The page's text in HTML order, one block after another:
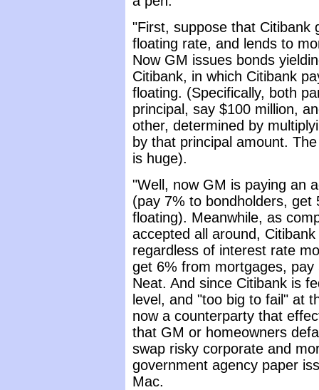
"First, suppose that Citibank
floating rate, and lends to
Now GM issues bonds
Citibank, in which Citibank
floating. (Specifically, both
principal, say $100 million,
other, determined by
by that principal amount.
is huge).
"Well, now GM is paying an
(pay 7% to bondholders, get
floating). Meanwhile, as
accepted all around,
regardless of interest rate
get 6% from mortgages,
Neat. And since Citibank is
level, and "too big to fail" at
now a counterparty that
that GM or homeowners
swap risky corporate and
government agency paper
Mac.